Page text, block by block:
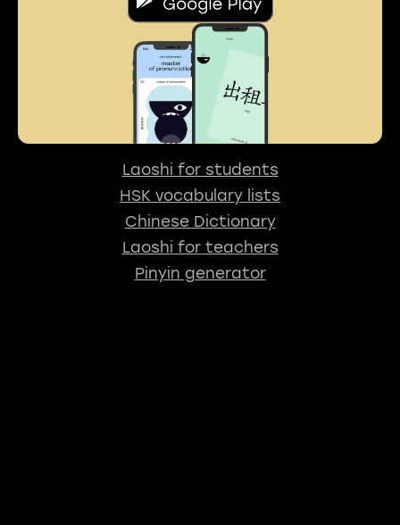
Laoshi for students
HSK vocabulary lists
Chinese Dictionary
Laoshi for teachers
Pinyin generator